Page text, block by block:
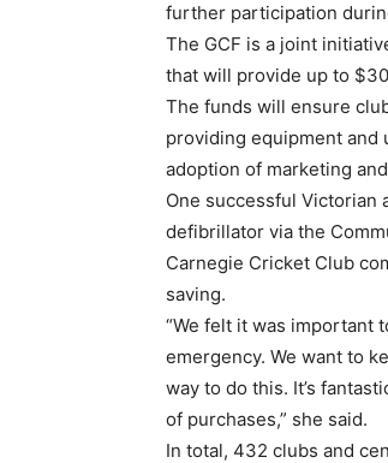
further participation
The GCF is a joint
that will provide up to
The funds will ensure
providing equipment and
adoption of marketing
One successful Victorian
defibrillator via the
Carnegie Cricket Club
saving.
“We felt it was important
emergency. We want to
way to do this. It’s
of purchases,” she said.
In total, 432 clubs and